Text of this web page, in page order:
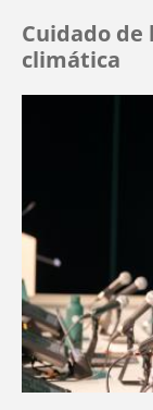
Cuidado de
climática